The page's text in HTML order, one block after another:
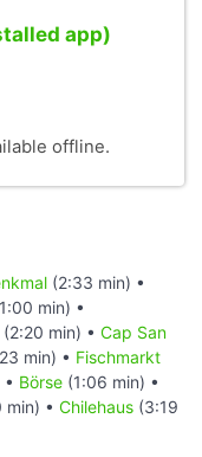
app)
offline.
(2:33 min) •
min) •
(2:20 min) • Cap San
min) • Fischmarkt
Börse (1:06 min) •
min) • Chilehaus (3:19